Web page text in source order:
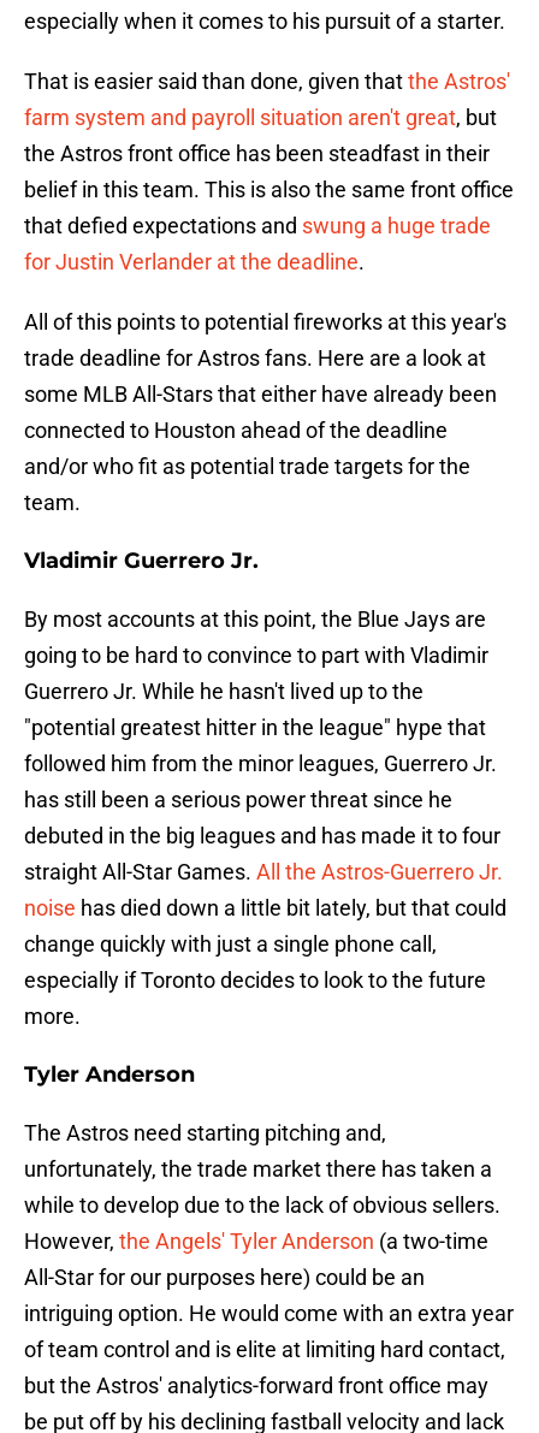
especially when it comes to his pursuit of a starter.
That is easier said than done, given thatthe Astros'
farm system and payroll situation aren't great, but
the Astros front office has been steadfast in their
belief in this team. This is also the same front office
that defied expectations and swung a huge trade
for Justin Verlander at the deadline.
All of this points to potential fireworks at this year's
trade deadline for Astros fans. Here are a look at
some MLB All-Stars that either have already been
connected to Houston ahead of the deadline
and/or who fit as potential trade targets for the
team.
Vladimir Guerrero Jr.
By most accounts at this point, the Blue Jays are
going to be hard to convince to part with Vladimir
Guerrero Jr. While he hasn't lived up to the
"potential greatest hitter in the league" hype that
followed him from the minor leagues, Guerrero Jr.
has still been a serious power threat since he
debuted in the big leagues and has made it to four
straight All-Star Games. All the Astros-Guerrero Jr.
noise has died down a little bit lately, but that could
change quickly with just a single phone call,
especially if Toronto decides to look to the future
more.
Tyler Anderson
The Astros need starting pitching and,
unfortunately, the trade market there has taken a
while to develop due to the lack of obvious sellers.
However, the Angels' Tyler Anderson (a two-time
All-Star for our purposes here) could be an
intriguing option. He would come with an extra year
of team control and is elite at limiting hard contact,
but the Astros' analytics-forward front office may
be put off by his declining fastball velocity and lack